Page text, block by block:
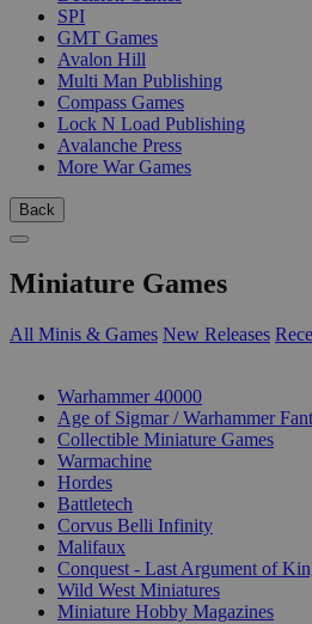
SPI
GMT Games
Avalon Hill
Multi Man Publishing
Compass Games
Lock N Load Publishing
Avalanche Press
More War Games
Back
Miniature Games
All Minis & Games New Releases
Warhammer 40000
Age of Sigmar / Warhammer
Collectible Miniature Games
Warmachine
Hordes
Battletech
Corvus Belli Infinity
Malifaux
Conquest - Last Argument of
Wild West Miniatures
Miniature Hobby Magazines